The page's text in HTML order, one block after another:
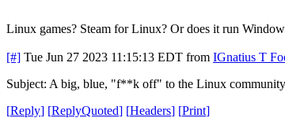
Linux games? Steam for Linux? Or does it run
[#] Tue Jun 27 2023 11:15:13 EDT from IGnatius T
Subject: A big, blue, "f**k off" to the Linux community
[Reply] [ReplyQuoted] [Headers] [Print]